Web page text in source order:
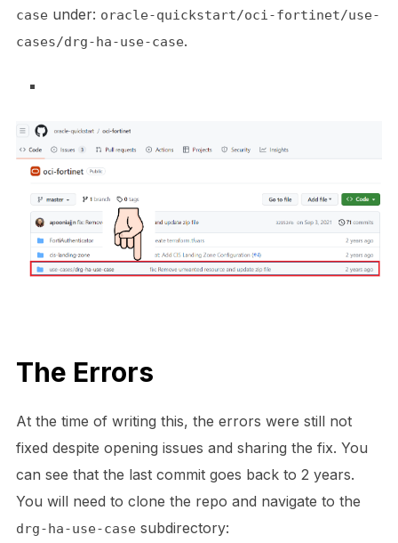
caseunder: oracle-quickstart/oci-fortinet/use-
cases/drg-ha-use-case.
The Errors
At the time of writing this, the errors were still not
fixed despite opening issues and sharing the fix. You
can see that the last commit goes back to 2 years.
You will need to clone the repo and navigate to the
drg-ha-use-casesubdirectory: